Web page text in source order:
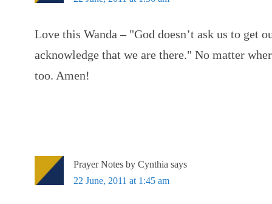
Love this Wanda – "God doesn’t ask us to get
acknowledge that we are there." No matter
too. Amen!
Prayer Notes by Cynthia says
22 June, 2011 at 1:45 am